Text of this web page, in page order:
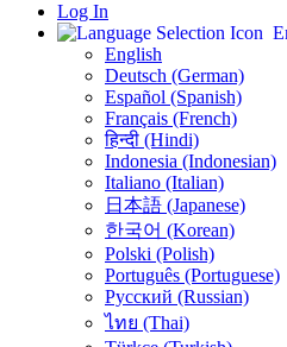
Log In
English
Deutsch (German)
Español (Spanish)
Français (French)
हिन्दी (Hindi)
Indonesia (Indonesian)
Italiano (Italian)
日本語 (Japanese)
한국어 (Korean)
Polski (Polish)
Português (Portuguese)
Русский (Russian)
ไทย (Thai)